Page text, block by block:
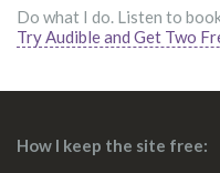
Do what I do. Listen to
Try Audible and Get Two
How I keep the site free: